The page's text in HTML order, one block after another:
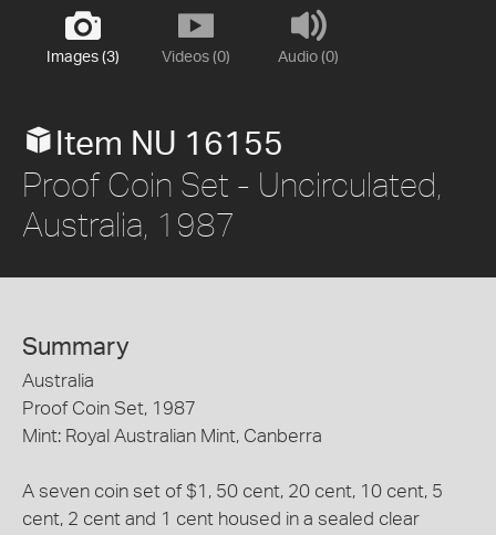
Images (3) Videos (0) Audio (0)
Item NU 16155
Proof Coin Set - Uncirculated,
Australia, 1987
Summary
Australia
Proof Coin Set, 1987
Mint: Royal Australian Mint, Canberra
A seven coin set of $1, 50 cent, 20 cent, 10 cent, 5
cent, 2 cent and 1 cent housed in a sealed clear